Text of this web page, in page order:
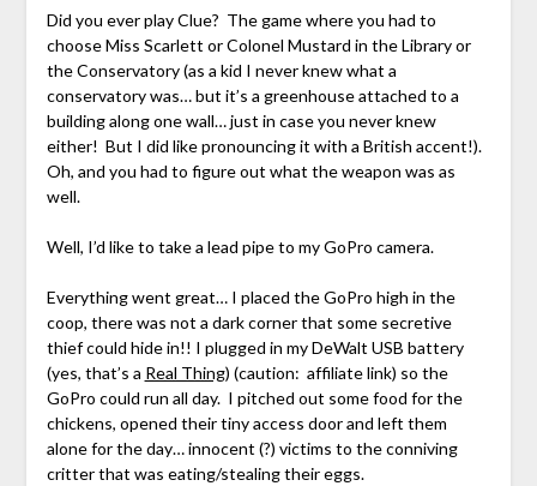
Did you ever play Clue? The game where you had to
choose Miss Scarlett or Colonel Mustard in the Library or
the Conservatory (as a kid I never knew what a
conservatory was… but it’s a greenhouse attached to a
building along one wall… just in case you never knew
either! But I did like pronouncing it with a British accent!).
Oh, and you had to figure out what the weapon was as
well.
Well, I’d like to take a lead pipe to my GoPro camera.
Everything went great… I placed the GoPro high in the
coop, there was not a dark corner that some secretive
thief could hide in!! I plugged in my DeWalt USB battery
(yes, that’s a Real Thing) (caution: affiliate link) so the
GoPro could run all day. I pitched out some food for the
chickens, opened their tiny access door and left them
alone for the day… innocent (?) victims to the conniving
critter that was eating/stealing their eggs.